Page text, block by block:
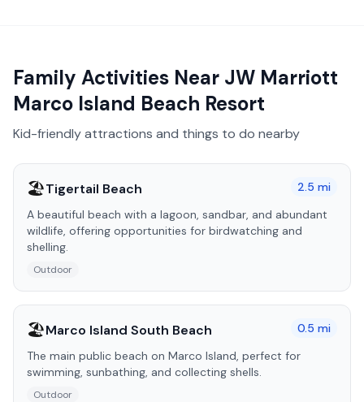
Family Activities Near JW Marriott
Marco Island Beach Resort
Kid-friendly attractions and things to do nearby
🏖️Tigertail Beach 2.5 mi
A beautiful beach with a lagoon, sandbar, and abundant
wildlife, offering opportunities for birdwatching and
shelling.
Outdoor
🏖️Marco Island South Beach 0.5 mi
The main public beach on Marco Island, perfect for
swimming, sunbathing, and collecting shells.
Outdoor